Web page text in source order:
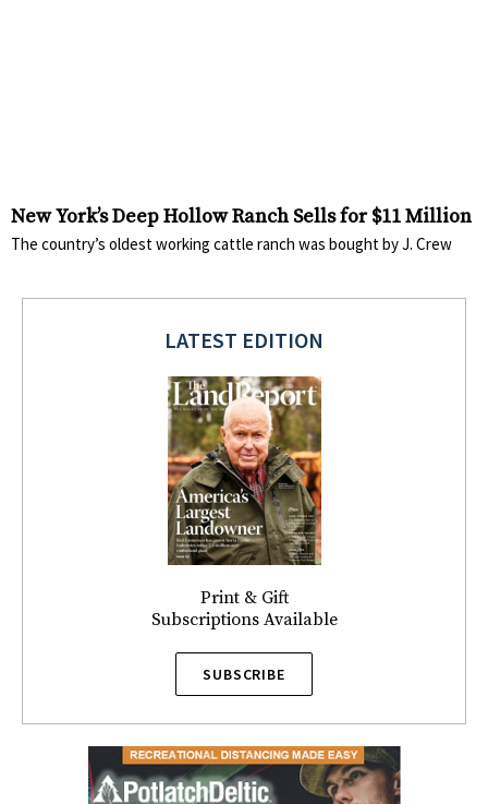
New York’s Deep Hollow Ranch Sells for $11 Million
The country’s oldest working cattle ranch was bought by J. Crew
LATEST EDITION
Print & Gift
Subscriptions Available
SUBSCRIBE